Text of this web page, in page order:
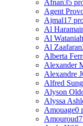
Afnan35
Agent
Ajmal17
Al
Al Wataniah
Al Zaafaran
Alberta
Alexander
Alexandre J
Alfred Sung
Alyson
Alyssa
Amouage0
Amouroud